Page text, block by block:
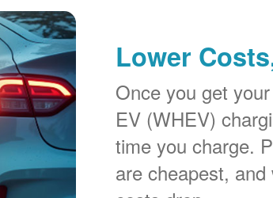
Lower
Once you get
EV (WHEV)
time you charge.
are cheapest,